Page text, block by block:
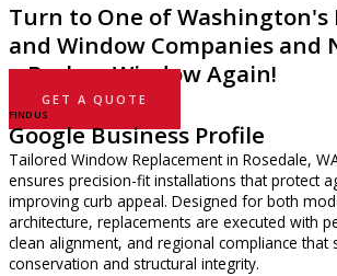
Turn to One of Washington's
and Window Companies and
a Broken Window Again!
GET A QUOTE
FIND US
Google Business Profile
Tailored Window Replacement in Rosedale,
ensures precision-fit installations that protect
improving curb appeal. Designed for both
architecture, replacements are executed with
clean alignment, and regional compliance that
conservation and structural integrity.